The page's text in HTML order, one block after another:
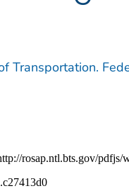
Transportation.